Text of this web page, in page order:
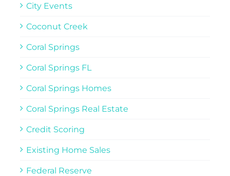
City Events
Coconut Creek
Coral Springs
Coral Springs FL
Coral Springs Homes
Coral Springs Real Estate
Credit Scoring
Existing Home Sales
Federal Reserve